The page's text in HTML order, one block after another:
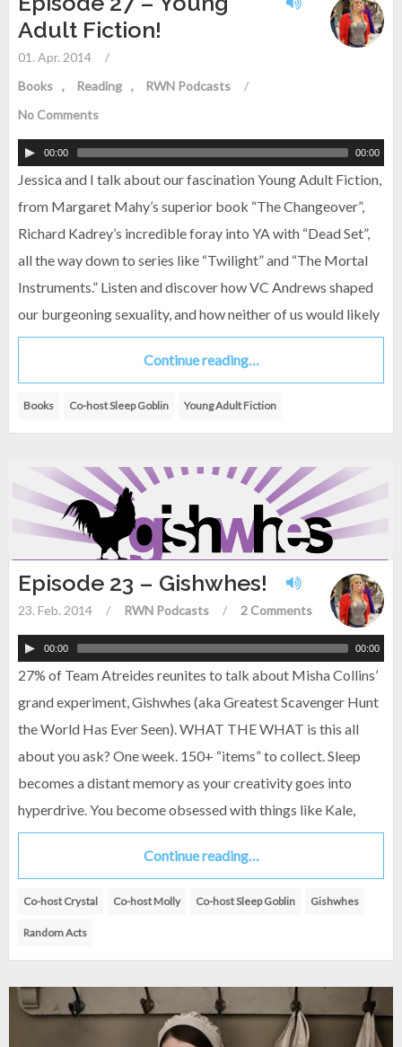
Adult Fiction!
01. Apr. 2014
/
Books
Reading RWN Podcasts
/
No Comments
00:00 00:00
Jessica and I talk about our fascination Young Adult Fiction,
from Margaret Mahy’s superior book “The Changeover”,
Richard Kadrey’s incredible foray into YA with “Dead Set”,
all the way down to series like “Twilight” and “The Mortal
Instruments.” Listen and discover how VC Andrews shaped
our burgeoning sexuality, and how neither of us would likely
Continue reading…
Books Co-host Sleep Goblin Young Adult Fiction
Episode 23 – Gishwhes!
23. Feb. 2014 / RWN Podcasts / 2 Comments
00:00 00:00
27% of Team Atreides reunites to talk about Misha Collins’
grand experiment, Gishwhes (aka Greatest Scavenger Hunt
the World Has Ever Seen). WHAT THE WHAT is this all
about you ask? One week. 150+ “items” to collect. Sleep
becomes a distant memory as your creativity goes into
hyperdrive. You become obsessed with things like Kale,
Continue reading…
Co-host Crystal Co-host Molly Co-host Sleep Goblin Gishwhes
Random Acts